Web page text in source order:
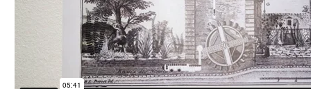
Oracle @ Milan Furniture Fair
2016